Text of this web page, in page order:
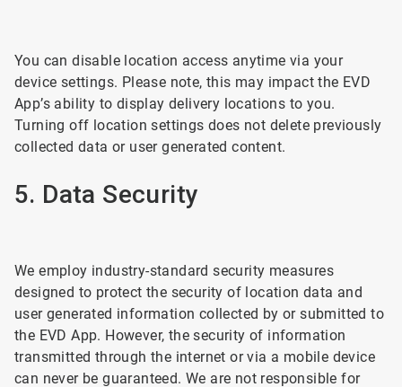
You can disable location access anytime via your
device settings. Please note, this may impact the EVD
App’s ability to display delivery locations to you.
Turning off location settings does not delete previously
collected data or user generated content.
5. Data Security
We employ industry-standard security measures
designed to protect the security of location data and
user generated information collected by or submitted to
the EVD App. However, the security of information
transmitted through the internet or via a mobile device
can never be guaranteed. We are not responsible for